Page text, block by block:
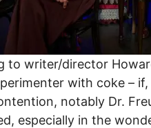
to writer/director
with coke –
notably Dr.
especially in the